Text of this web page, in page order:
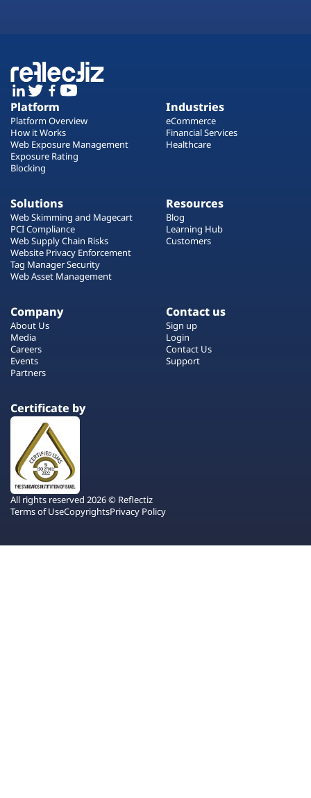
Platform
Platform Overview
How it Works
Web Exposure Management
Exposure Rating
Blocking
Industries
eCommerce
Financial Services
Healthcare
Solutions
Web Skimming and Magecart
PCI Compliance
Web Supply Chain Risks
Website Privacy Enforcement
Tag Manager Security
Web Asset Management
Resources
Blog
Learning Hub
Customers
Company
About Us
Media
Careers
Events
Partners
Contact us
Sign up
Login
Contact Us
Support
Certificate by
All rights reserved 2026 © Reflectiz
Terms of UseCopyrightsPrivacy Policy